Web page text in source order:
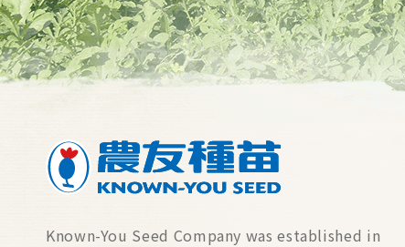
Known-You Seed Company was established in